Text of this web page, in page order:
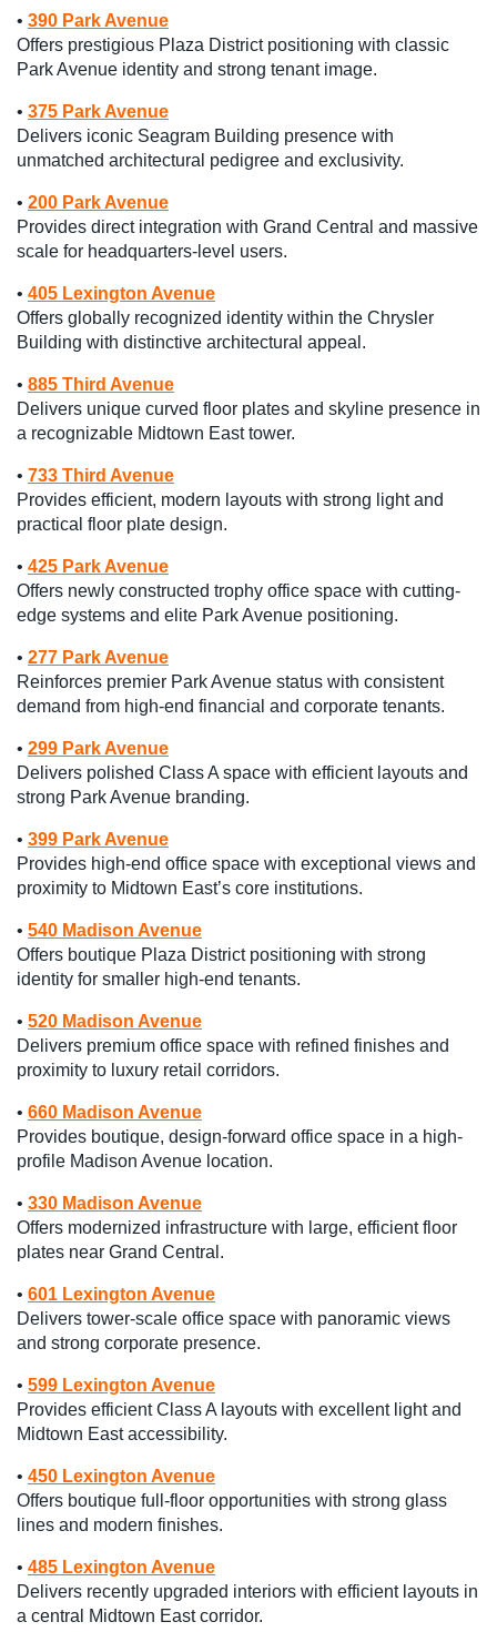
• 390 Park Avenue
Offers prestigious Plaza District positioning with classic
Park Avenue identity and strong tenant image.
• 375 Park Avenue
Delivers iconic Seagram Building presence with
unmatched architectural pedigree and exclusivity.
• 200 Park Avenue
Provides direct integration with Grand Central and massive
scale for headquarters-level users.
• 405 Lexington Avenue
Offers globally recognized identity within the Chrysler
Building with distinctive architectural appeal.
• 885 Third Avenue
Delivers unique curved floor plates and skyline presence in
a recognizable Midtown East tower.
• 733 Third Avenue
Provides efficient, modern layouts with strong light and
practical floor plate design.
• 425 Park Avenue
Offers newly constructed trophy office space with cutting-
edge systems and elite Park Avenue positioning.
• 277 Park Avenue
Reinforces premier Park Avenue status with consistent
demand from high-end financial and corporate tenants.
• 299 Park Avenue
Delivers polished Class A space with efficient layouts and
strong Park Avenue branding.
• 399 Park Avenue
Provides high-end office space with exceptional views and
proximity to Midtown East’s core institutions.
• 540 Madison Avenue
Offers boutique Plaza District positioning with strong
identity for smaller high-end tenants.
• 520 Madison Avenue
Delivers premium office space with refined finishes and
proximity to luxury retail corridors.
• 660 Madison Avenue
Provides boutique, design-forward office space in a high-
profile Madison Avenue location.
• 330 Madison Avenue
Offers modernized infrastructure with large, efficient floor
plates near Grand Central.
• 601 Lexington Avenue
Delivers tower-scale office space with panoramic views
and strong corporate presence.
• 599 Lexington Avenue
Provides efficient Class A layouts with excellent light and
Midtown East accessibility.
• 450 Lexington Avenue
Offers boutique full-floor opportunities with strong glass
lines and modern finishes.
• 485 Lexington Avenue
Delivers recently upgraded interiors with efficient layouts in
a central Midtown East corridor.